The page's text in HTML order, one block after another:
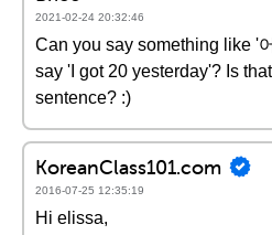
2021-02-24 20:32:46
Can you say something like '
say 'I got 20 yesterday'? Is
sentence? :)
KoreanClass101.com
2016-07-25 12:35:19
Hi elissa,